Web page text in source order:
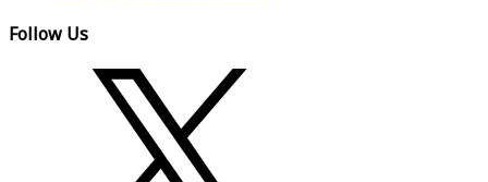
Follow Us